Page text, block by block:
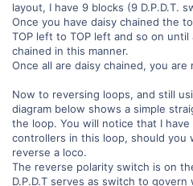
layout, I have 9 blocks (9 D.P.D.T.
Once you have daisy chained the
TOP left to TOP left and so on
chained in this manner.
Once all are daisy chained, you
Now to reversing loops, and still
diagram below shows a simple
the loop. You will notice that I
controllers in this loop, should
reverse a loco.
The reverse polarity switch is on
D.P.D.T serves as switch to